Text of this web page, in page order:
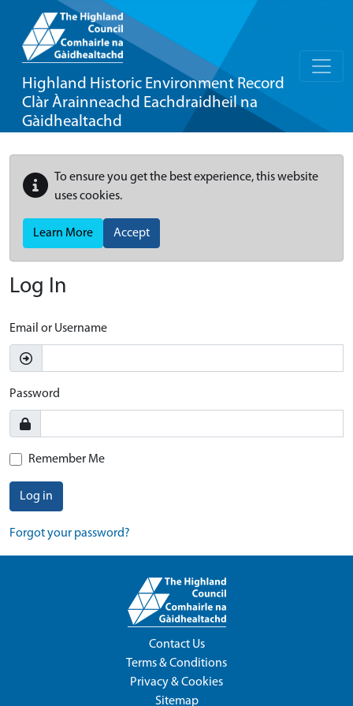
Highland Historic Environment Record
Clàr Àrainneachd Eachdraidheil na
Gàidhealtachd
To ensure you get the best experience, this website
uses cookies.
Learn More Accept
Log In
Email or Username
Password
Remember Me
Log in
Forgot your password?
Contact Us
Terms & Conditions
Privacy & Cookies
Sitemap